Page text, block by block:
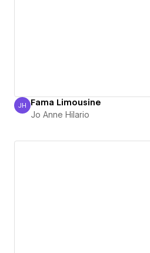
Jo Anne Hilario
JH Fama Limousine
Jo Anne Hilario